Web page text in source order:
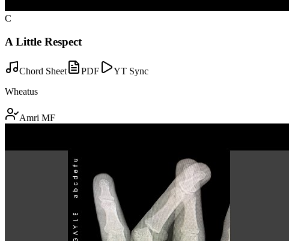
C
A Little Respect
Chord Sheet PDF
YT Sync
Wheatus
Amri MF